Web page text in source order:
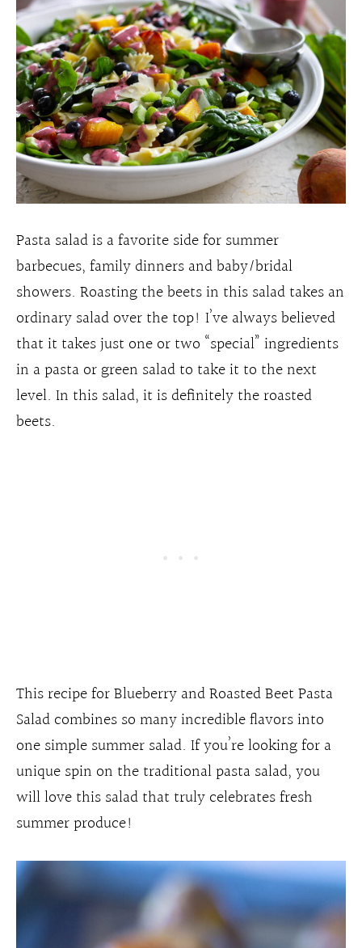
Pasta salad is a favorite side for summer
barbecues, family dinners and baby/bridal
showers. Roasting the beets in this salad takes an
ordinary salad over the top! I’ve always believed
that it takes just one or two “special” ingredients
in a pasta or green salad to take it to the next
level. In this salad, it is definitely the roasted
beets.
This recipe for Blueberry and Roasted Beet Pasta
Salad combines so many incredible flavors into
one simple summer salad. If you’re looking for a
unique spin on the traditional pasta salad, you
will love this salad that truly celebrates fresh
summer produce!